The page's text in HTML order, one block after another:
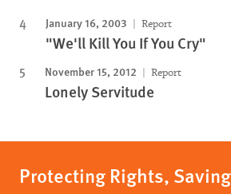
January 16, 2003 Report
"We'll Kill You If You Cry"
November 15, 2012 Report
Lonely Servitude
Protecting Rights,